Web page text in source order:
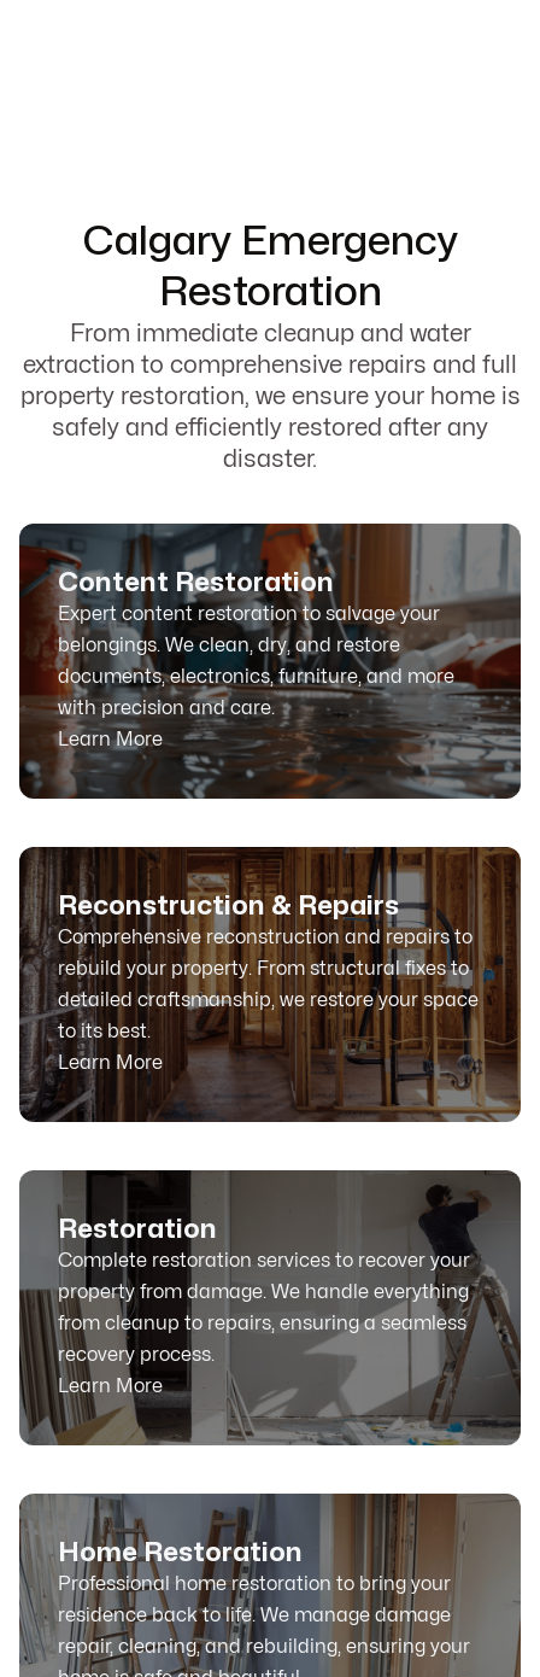
Calgary Emergency
Restoration
From immediate cleanup and water
extraction to comprehensive repairs and full
property restoration, we ensure your home is
safely and efficiently restored after any
disaster.
Content Restoration
Expert content restoration to salvage your
belongings. We clean, dry, and restore
documents, electronics, furniture, and more
with precision and care.
Learn More
Reconstruction & Repairs
Comprehensive reconstruction and repairs to
rebuild your property. From structural fixes to
detailed craftsmanship, we restore your space
to its best.
Learn More
Restoration
Complete restoration services to recover your
property from damage. We handle everything
from cleanup to repairs, ensuring a seamless
recovery process.
Learn More
Home Restoration
Professional home restoration to bring your
residence back to life. We manage damage
repair, cleaning, and rebuilding, ensuring your